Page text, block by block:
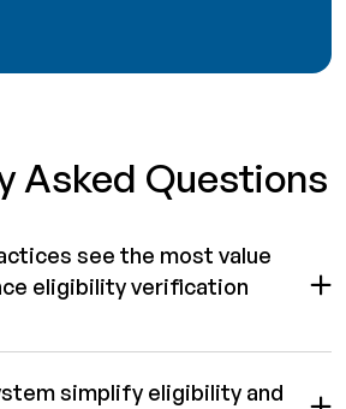
Asked Questions
see the most value
eligibility verification
simplify eligibility and